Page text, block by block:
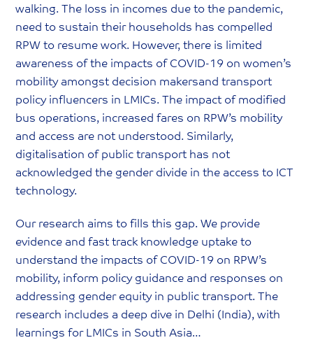
walking. The loss in incomes due to the pandemic,
need to sustain their households has compelled
RPW to resume work. However, there is limited
awareness of the impacts of COVID-19 on women’s
mobility amongst decision makersand transport
policy influencers in LMICs. The impact of modified
bus operations, increased fares on RPW’s mobility
and access are not understood. Similarly,
digitalisation of public transport has not
acknowledged the gender divide in the access to ICT
technology.
Our research aims to fills this gap. We provide
evidence and fast track knowledge uptake to
understand the impacts of COVID-19 on RPW’s
mobility, inform policy guidance and responses on
addressing gender equity in public transport. The
research includes a deep dive in Delhi (India), with
learnings for LMICs in South Asia…